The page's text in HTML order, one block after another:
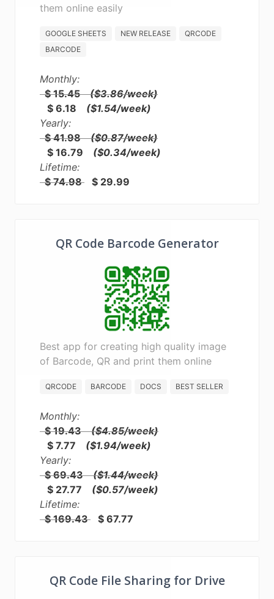
them online easily
GOOGLE SHEETS NEW RELEASE
QRCODE
BARCODE
Monthly:
$ 15.45($3.86/week)
$ 6.18
($1.54/week)
Yearly:
$ 41.98($0.87/week)
$ 16.79
($0.34/week)
Lifetime:
$ 74.98 $ 29.99
QR Code Barcode Generator
Best app for creating high quality image
of Barcode, QR and print them online
QRCODE BARCODE DOCS BEST SELLER
Monthly:
$ 19.43($4.85/week)
$ 7.77
($1.94/week)
Yearly:
$ 69.43($1.44/week)
$ 27.77
($0.57/week)
Lifetime:
$ 169.43 $ 67.77
QR Code File Sharing for Drive